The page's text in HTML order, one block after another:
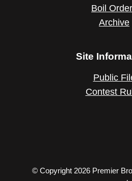
Boil
Archive
Site
Public
Contest
© Copyright 2026 Premier